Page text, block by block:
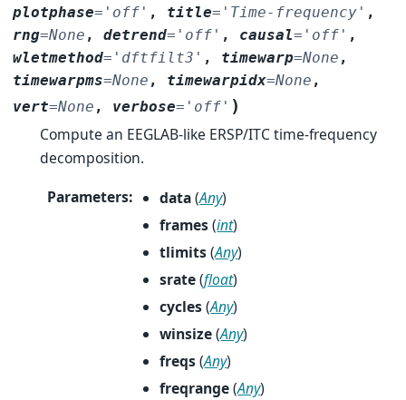
plotphase= 'off' , title= 'Time-frequency' ,
rng=None ,detrend= 'off' , causal= 'off' ,
wletmethod= 'dftfilt3' , timewarp=None ,
timewarpms=None , timewarpidx=None ,
vert=None , verbose= 'off' )
Compute an EEGLAB-like ERSP/ITC time-frequency
decomposition.
Parameters: data(Any)
frames(int)
tlimits(Any)
srate(float)
cycles(Any)
winsize(Any)
freqs(Any)
freqrange(Any)